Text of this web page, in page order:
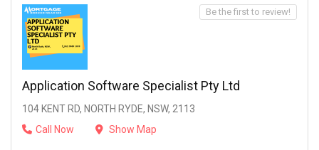
Application Software Specialist Pty Ltd
104 KENT RD, NORTH RYDE, NSW, 2113
Call Now
Show Map
Be the first to review!